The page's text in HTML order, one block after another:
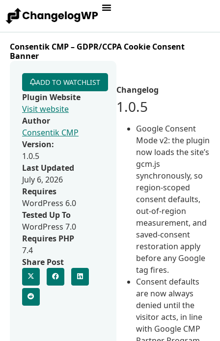
Consentik CMP – GDPR/CCPA Cookie Consent
Banner
Changelog
1.0.5
Google Consent
Mode v2: the plugin
now loads the site’s
gcm.js
synchronously, so
region-scoped
consent defaults,
out-of-region
measurement, and
saved-consent
restoration apply
before any Google
tag fires.
Consent defaults
are now always
denied until the
visitor acts, in line
with Google CMP
ADD TO WATCHLIST
Plugin Website
Visit website
Author
Consentik CMP
Version:
1.0.5
Last Updated
July 6, 2026
Requires
WordPress 6.0
Tested Up To
WordPress 7.0
Requires PHP
7.4
Share Post